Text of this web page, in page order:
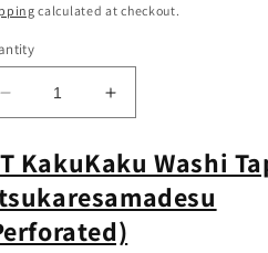
calculated at checkout.
Decrease
quantity
MT
KakuKaku
Washi
Tape
Increase
quantity
for
MT
KakuKaku
Washi
Tape
KakuKaku Washi